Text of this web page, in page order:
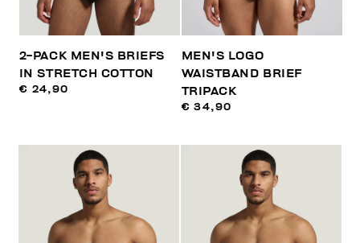
2-PACK MEN'S BRIEFS
IN STRETCH COTTON
€ 24,90
MEN'S LOGO
WAISTBAND BRIEF
TRIPACK
€ 34,90